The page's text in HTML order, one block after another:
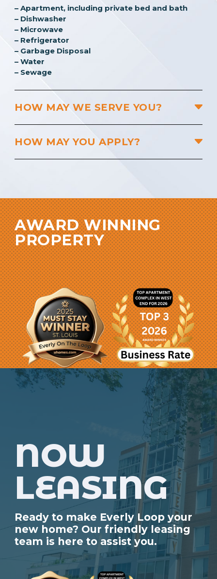
– Apartment, including private bed and bath
– Dishwasher
– Microwave
– Refrigerator
– Garbage Disposal
– Water
– Sewage
HOW MAY WE SERVE YOU?
HOW MAY YOU APPLY?
AWARD WINNING
PROPERTY
NOW
LEASING
Ready to make Everly Loop your
new home? Our friendly leasing
team is here to assist you.